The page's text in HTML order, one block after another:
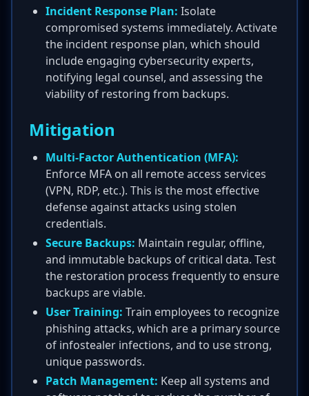
Incident Response Plan: Isolate
compromised systems immediately. Activate
the incident response plan, which should
include engaging cybersecurity experts,
notifying legal counsel, and assessing the
viability of restoring from backups.
Mitigation
Multi-Factor Authentication (MFA):
Enforce MFA on all remote access services
(VPN, RDP, etc.). This is the most effective
defense against attacks using stolen
credentials.
Secure Backups: Maintain regular, offline,
and immutable backups of critical data. Test
the restoration process frequently to ensure
backups are viable.
User Training: Train employees to recognize
phishing attacks, which are a primary source
of infostealer infections, and to use strong,
unique passwords.
Patch Management: Keep all systems and